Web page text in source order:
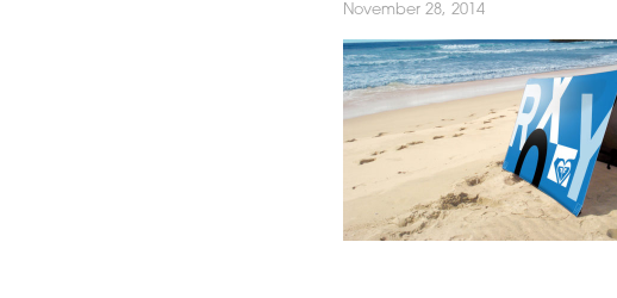
November 28, 2014